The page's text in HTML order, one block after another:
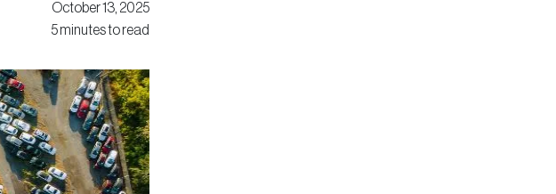
October 13, 2025
5 minutes to read